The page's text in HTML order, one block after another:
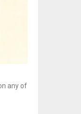
any of